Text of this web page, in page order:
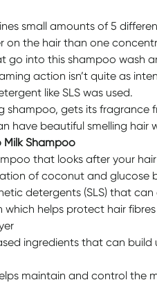
small amounts of 5
on the hair than one
go into this shampoo wash
action isn’t quite as
like SLS was used.
shampoo, gets its
have beautiful smelling hair
Shampoo
that looks after your
of coconut and glucose
detergents (SLS) that
which helps protect hair
ingredients that can build
maintain and control the